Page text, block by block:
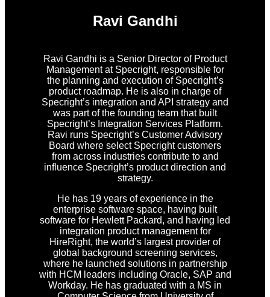
Ravi Gandhi
Ravi Gandhi is a Senior Director of Product
Management at Specright, responsible for
the planning and execution of Specright’s
product roadmap. He is also in charge of
Specright’s integration and API strategy and
was part of the founding team that built
Specright’s Integration Services Platform.
Ravi runs Specright’s Customer Advisory
Board where select Specright customers
from across industries contribute to and
influence Specright’s product direction and
strategy.
He has 19 years of experience in the
enterprise software space, having built
software for Hewlett Packard, and having led
integration product management for
HireRight, the world’s largest provider of
global background screening services,
where he launched solutions in partnership
with HCM leaders including Oracle, SAP and
Workday. He has graduated with a MS in